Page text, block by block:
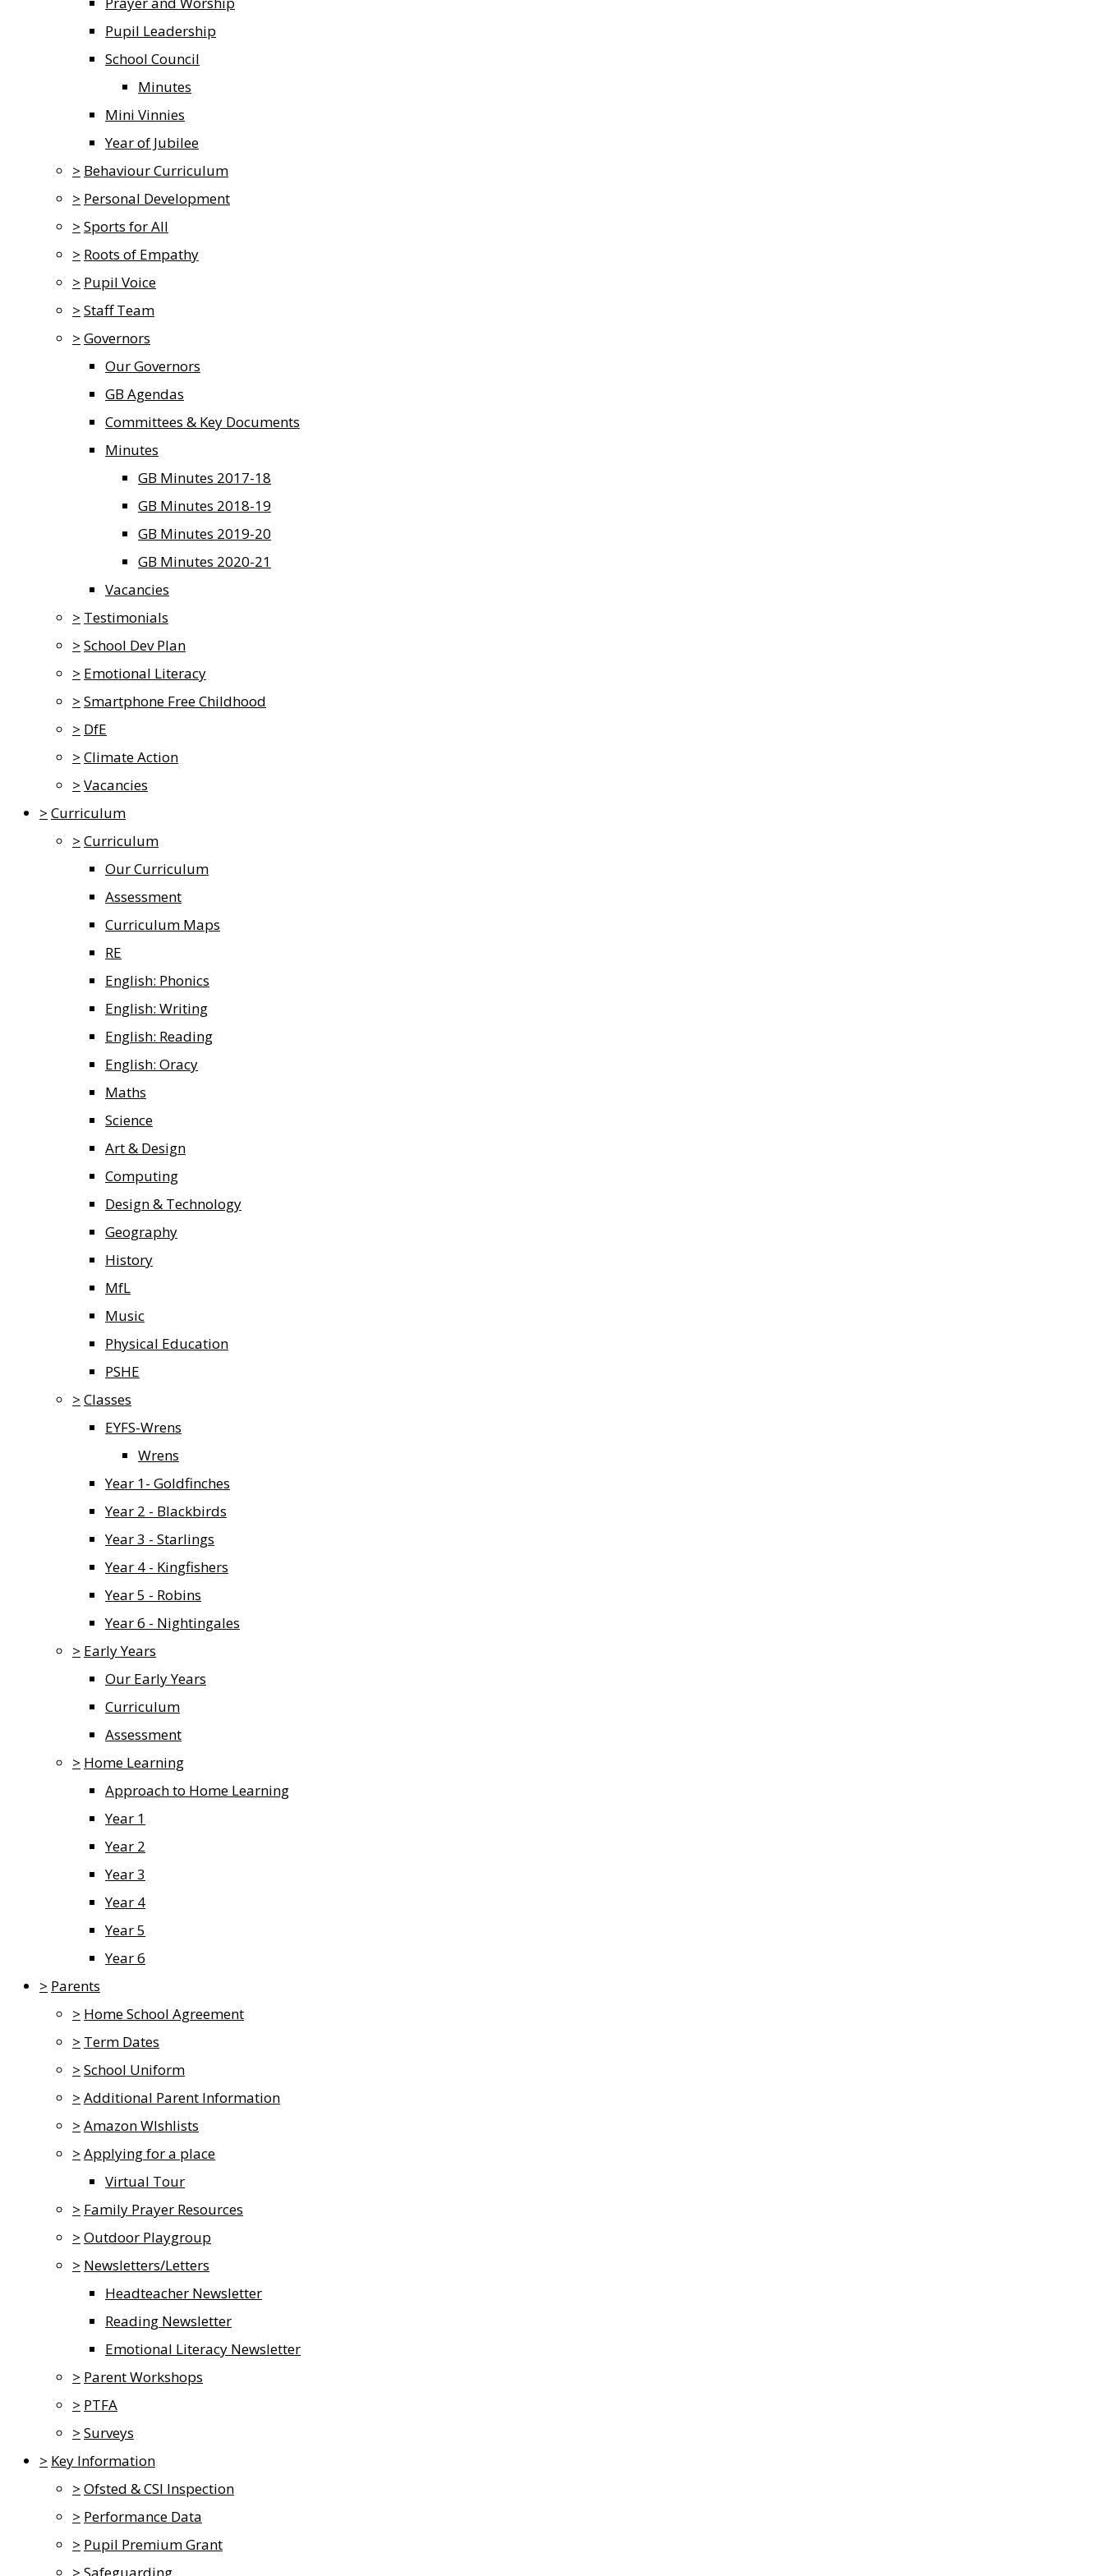
Pupil Leadership
School Council
Minutes
Mini Vinnies
Year of Jubilee
> Behaviour Curriculum
> Personal Development
> Sports for All
> Roots of Empathy
> Pupil Voice
> Staff Team
> Governors
Our Governors
GB Agendas
Committees & Key Documents
Minutes
GB Minutes 2017-18
GB Minutes 2018-19
GB Minutes 2019-20
GB Minutes 2020-21
Vacancies
> Testimonials
> School Dev Plan
> Emotional Literacy
> Smartphone Free Childhood
> DfE
> Climate Action
> Vacancies
> Curriculum
> Curriculum
Our Curriculum
Assessment
Curriculum Maps
RE
English: Phonics
English: Writing
English: Reading
English: Oracy
Maths
Science
Art & Design
Computing
Design & Technology
Geography
History
MfL
Music
Physical Education
PSHE
> Classes
EYFS-Wrens
Wrens
Year 1- Goldfinches
Year 2 - Blackbirds
Year 3 - Starlings
Year 4 - Kingfishers
Year 5 - Robins
Year 6 - Nightingales
> Early Years
Our Early Years
Curriculum
Assessment
> Home Learning
Approach to Home Learning
Year 1
Year 2
Year 3
Year 4
Year 5
Year 6
> Parents
> Home School Agreement
> Term Dates
> School Uniform
> Additional Parent Information
> Amazon WIshlists
> Applying for a place
Virtual Tour
> Family Prayer Resources
> Outdoor Playgroup
> Newsletters/Letters
Headteacher Newsletter
Reading Newsletter
Emotional Literacy Newsletter
> Parent Workshops
> PTFA
> Surveys
> Key Information
> Ofsted & CSI Inspection
> Performance Data
> Pupil Premium Grant